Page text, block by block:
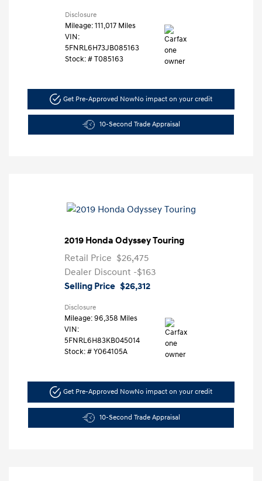
Disclosure
Mileage: 111,017 Miles
VIN:
5FNRL6H73JB085163
Stock: #T085163
Get Pre-Approved NowNo impact on your credit
10-Second Trade Appraisal
2019 Honda Odyssey Touring
Retail Price $26,475
Dealer Discount -$163
Selling Price $26,312
Disclosure
Mileage: 96,358 Miles
VIN:
5FNRL6H83KB045014
Stock: #Y064105A
Get Pre-Approved NowNo impact on your credit
10-Second Trade Appraisal